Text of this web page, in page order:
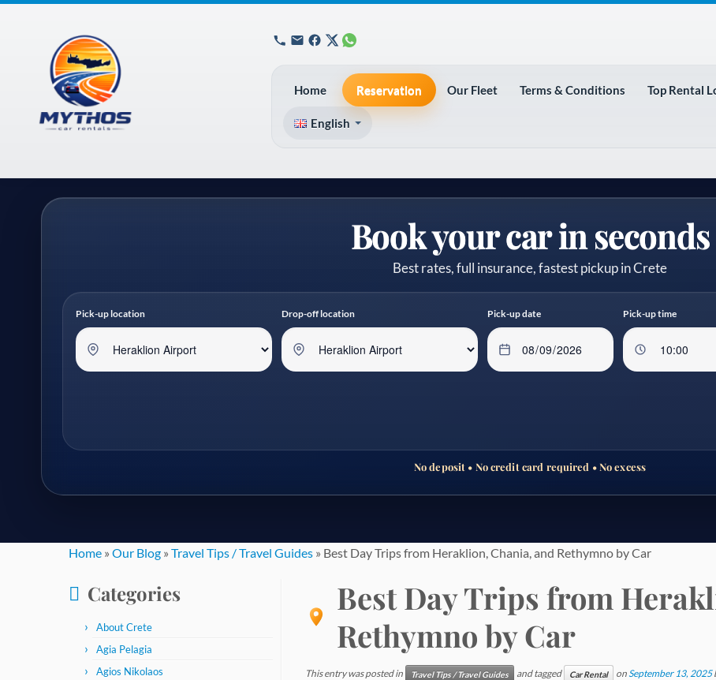
Book your car in seconds
Best rates, full insurance, fastest pickup in Crete
Pick-up location Drop-off location Pick-up date Pick-up time
No deposit • No credit card required • No excess
Home Reservation Our Fleet Terms & Conditions Top Rental
English
Home » Our Blog » Travel Tips / Travel Guides » Best Day Trips from Heraklion, Chania, and Rethymno by Car
Categories
About Crete
Agia Pelagia
Agios Nikolaos
Best Day Trips from
Rethymno by Car
This entry was posted in Travel Tips / Travel Guides and tagged Car Rental onSeptember 13, 2025